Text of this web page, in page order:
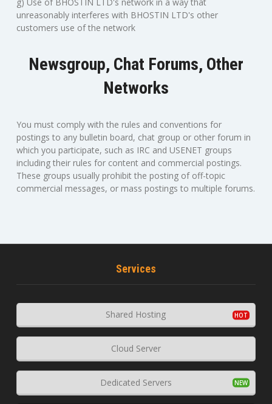
unreasonably interferes with BHOSTIN LTD's other
customers use of the network
Newsgroup, Chat Forums, Other
Networks
You must comply with the rules and conventions for
postings to any bulletin board, chat group or other forum in
which you participate, such as IRC and USENET groups
including their rules for content and commercial postings.
These groups usually prohibit the posting of off-topic
commercial messages, or mass postings to multiple forums.
Services
Shared Hosting
Cloud Server
Dedicated Servers